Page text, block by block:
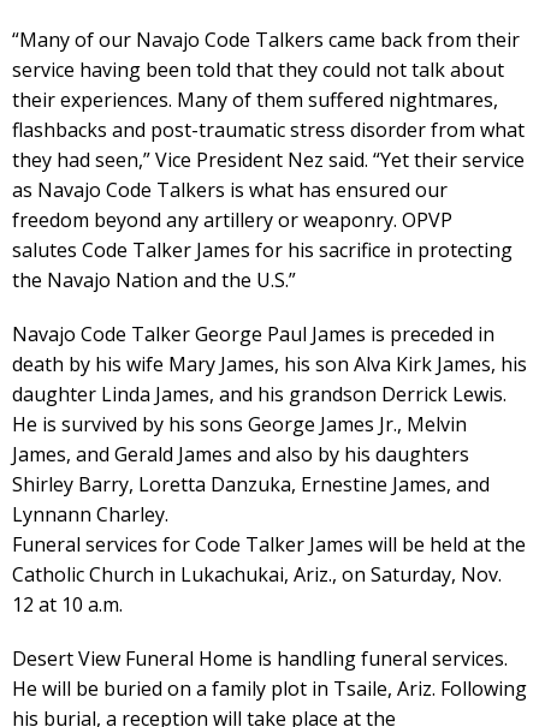
“Many of our Navajo Code Talkers came back from their
service having been told that they could not talk about
their experiences. Many of them suffered nightmares,
flashbacks and post-traumatic stress disorder from what
they had seen,” Vice President Nez said. “Yet their service
as Navajo Code Talkers is what has ensured our
freedom beyond any artillery or weaponry. OPVP
salutes Code Talker James for his sacrifice in protecting
the Navajo Nation and the U.S.”
Navajo Code Talker George Paul James is preceded in
death by his wife Mary James, his son Alva Kirk James, his
daughter Linda James, and his grandson Derrick Lewis.
He is survived by his sons George James Jr., Melvin
James, and Gerald James and also by his daughters
Shirley Barry, Loretta Danzuka, Ernestine James, and
Lynnann Charley.
Funeral services for Code Talker James will be held at the
Catholic Church in Lukachukai, Ariz., on Saturday, Nov.
12 at 10 a.m.
Desert View Funeral Home is handling funeral services.
He will be buried on a family plot in Tsaile, Ariz. Following
his burial, a reception will take place at the